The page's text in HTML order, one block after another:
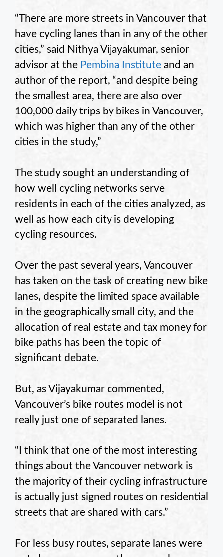
“There are more streets in Vancouver that
have cycling lanes than in any of the other
cities,” said Nithya Vijayakumar, senior
advisor at the Pembina Institute and an
author of the report, “and despite being
the smallest area, there are also over
100,000 daily trips by bikes in Vancouver,
which was higher than any of the other
cities in the study,”
The study sought an understanding of
how well cycling networks serve
residents in each of the cities analyzed, as
well as how each city is developing
cycling resources.
Over the past several years, Vancouver
has taken on the task of creating new bike
lanes, despite the limited space available
in the geographically small city, and the
allocation of real estate and tax money for
bike paths has been the topic of
significant debate.
But, as Vijayakumar commented,
Vancouver’s bike routes model is not
really just one of separated lanes.
“I think that one of the most interesting
things about the Vancouver network is
the majority of their cycling infrastructure
is actually just signed routes on residential
streets that are shared with cars.”
For less busy routes, separate lanes were